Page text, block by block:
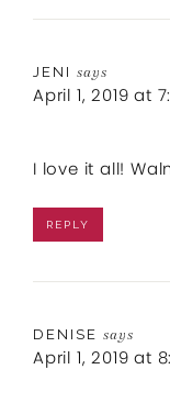
JENI says
April 1, 2019 at
I love it all!
REPLY
DENISE says
April 1, 2019 at